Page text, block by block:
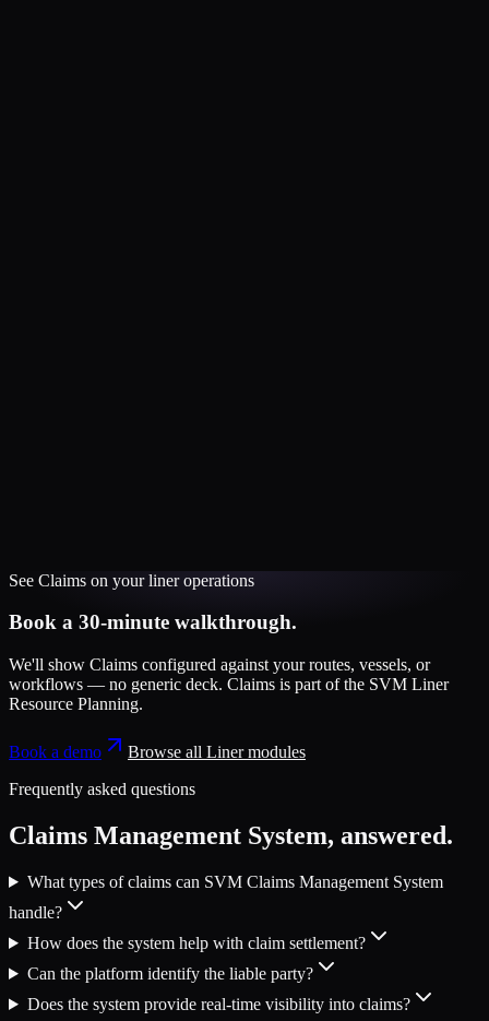
See Claims on yourlineroperations
Book a 30-minute walkthrough.
We'll show Claims configured against your routes, vessels, or
workflows — no generic deck. Claims is part of the SVM Liner
Resource Planning.
Book a demo Browse all Linermodules
Frequently asked questions
Claims Management System, answered.
What types of claims can SVM Claims Management System
handle?
How does the system help with claim settlement?
Can the platform identify the liable party?
Does the system provide real-time visibility into claims?